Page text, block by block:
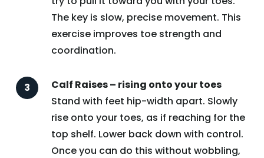
The key is slow, precise movement. This
exercise improves toe strength and
coordination.
Calf Raises – rising onto your toes
Stand with feet hip-width apart. Slowly
rise onto your toes, as if reaching for the
top shelf. Lower back down with control.
Once you can do this without wobbling,